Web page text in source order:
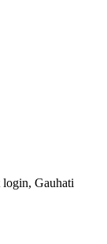
login, Gauhati